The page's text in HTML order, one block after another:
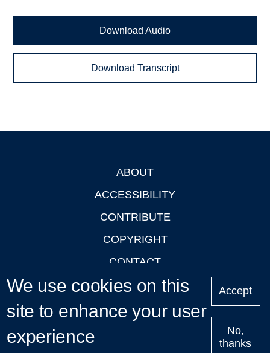
Download Audio
Download Transcript
ABOUT
ACCESSIBILITY
CONTRIBUTE
COPYRIGHT
CONTACT
PRIVACY
LOGIN
We use cookies on this
site to enhance your user
experience
Accept
No,
thanks